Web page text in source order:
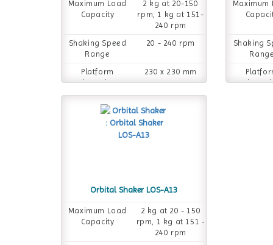
Maximum Load
Capacity
2 kg at 20-150
rpm, 1 kg at 151-
240 rpm
Shaking Speed
Range
20 - 240 rpm
Platform
Dimension
230 x 230 mm
Maximum
Shaking
Orbital Shaker LOS-A13
Maximum Load
Capacity
2 kg at 20 - 150
rpm, 1 kg at 151 -
240 rpm